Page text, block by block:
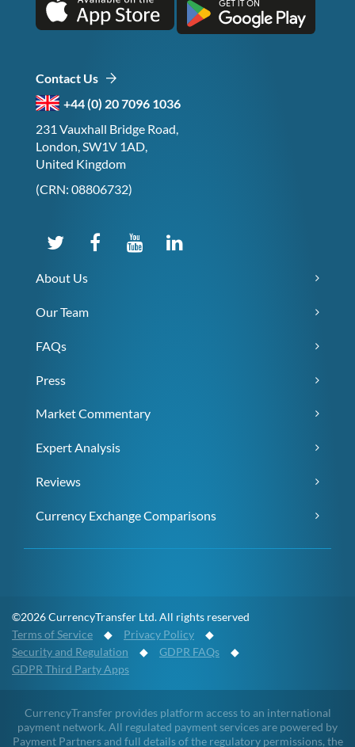
Contact Us
+44 (0) 20 7096 1036
231 Vauxhall Bridge Road,
London, SW1V 1AD,
United Kingdom
(CRN: 08806732)
About Us
Our Team
FAQs
Press
Market Commentary
Expert Analysis
Reviews
Currency Exchange Comparisons
©2026 CurrencyTransfer Ltd. All rights reserved
Terms of Service ◆ Privacy Policy ◆
Security and Regulation ◆ GDPR FAQs ◆
GDPR Third Party Apps
CurrencyTransfer provides platform access to an international
payment network. All regulated payment services are powered by
Payment Partners and full details of the regulatory permissions, the